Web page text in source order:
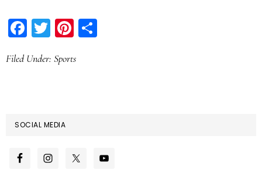
Facebook
TwitterPinterest
Filed Under: Sports
SOCIAL MEDIA